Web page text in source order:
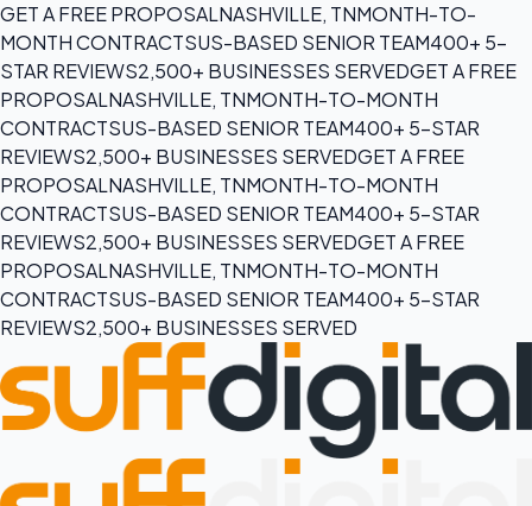
GET A FREE PROPOSALNASHVILLE, TNMONTH-TO-
MONTH CONTRACTSUS-BASED SENIOR TEAM400+ 5-
STAR REVIEWS2,500+ BUSINESSES SERVEDGET A FREE
PROPOSALNASHVILLE, TNMONTH-TO-MONTH
CONTRACTSUS-BASED SENIOR TEAM400+ 5-STAR
REVIEWS2,500+ BUSINESSES SERVEDGET A FREE
PROPOSALNASHVILLE, TNMONTH-TO-MONTH
CONTRACTSUS-BASED SENIOR TEAM400+ 5-STAR
REVIEWS2,500+ BUSINESSES SERVEDGET A FREE
PROPOSALNASHVILLE, TNMONTH-TO-MONTH
CONTRACTSUS-BASED SENIOR TEAM400+ 5-STAR
REVIEWS2,500+ BUSINESSES SERVED